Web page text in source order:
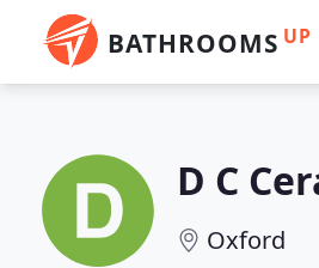
BATHROOMS UP
D C
Oxford